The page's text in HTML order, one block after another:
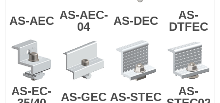
AS-AEC AS-AEC-
04
AS-DEC
AS-
DTFEC
AS-EC-
AS-GEC AS-STEC
AS-